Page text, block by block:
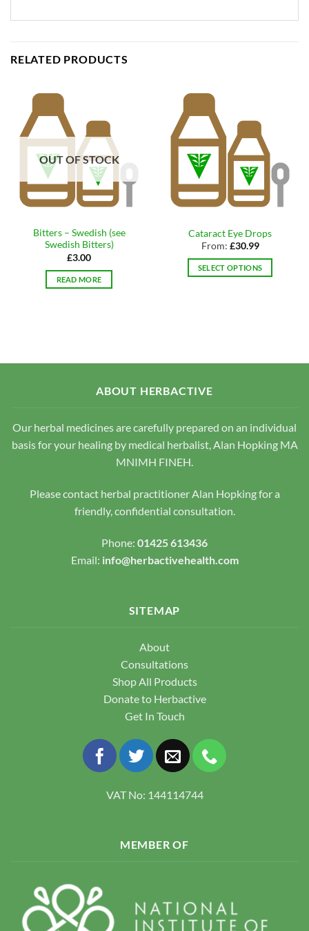
RELATED PRODUCTS
OUT OF STOCK
Bitters – Swedish (see
Swedish Bitters)
£3.00
READ MORE
Cataract Eye Drops
From: £30.99
SELECT OPTIONS
on
the
ABOUT HERBACTIVE
Our herbal medicines are carefully prepared on an individual
basis for your healing by medical herbalist, Alan Hopking MA
MNIMH FINEH.
Please contact herbal practitioner Alan Hopking for a
friendly, confidential consultation.
Phone: 01425 613436
Email: info@herbactivehealth.com
SITEMAP
About
Consultations
Shop All Products
Donate to Herbactive
Get In Touch
VAT No: 144114744
MEMBER OF